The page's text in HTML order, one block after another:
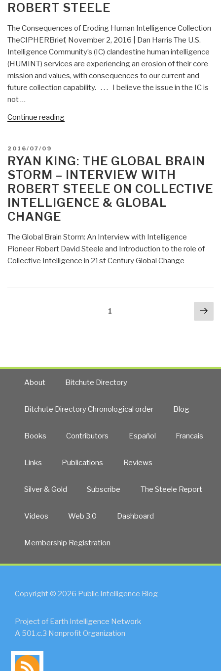
ROBERT STEELE
The Consequences of Eroding Human Intelligence Collection
TheCIPHERBrief, November 2, 2016 | Dan Harris The U.S.
Intelligence Community’s (IC) clandestine human intelligence
(HUMINT) services are experiencing an erosion of their core
mission and values, with consequences to our current and
future collection capability. . . . I believe the issue in the IC is
not …
Continue reading“Berto
on
Eroding
Human
Intelligence
the
US
Intelligence
Steele”
POSTED
ON
2016/07/09
RYAN KING: THE GLOBAL BRAIN
STORM – INTERVIEW WITH
ROBERT STEELE ON COLLECTIVE
INTELLIGENCE & GLOBAL
CHANGE
The Global Brain Storm: An Interview with Intelligence
Pioneer Robert David Steele and Introduction to the role of
Collective Intelligence in 21st Century Global Change
1
About Bitchute Directory
Bitchute Directory Chronological order Blog
Books Contributors Español Francais
Links Publications Reviews
Silver & Gold Subscribe The Steele Report
Videos Web 3.0 Dashboard
Membership Registration
Copyright © 2026 Public Intelligence Blog
Project of Earth Intelligence Network
A 501.c.3 Nonprofit Organization